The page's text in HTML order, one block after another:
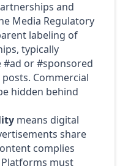
and
Media Regulatory
labeling of
typically
or #sponsored
Commercial
hidden behind
means digital
share
complies
must